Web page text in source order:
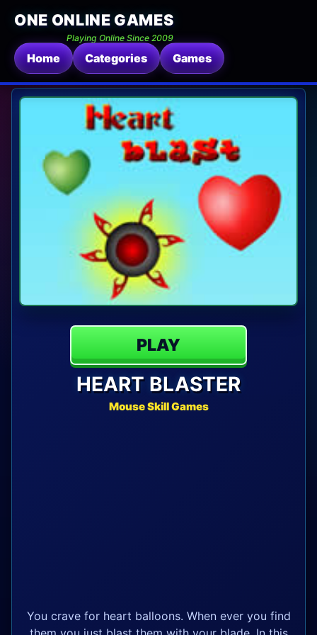
ONE ONLINE GAMES
Playing Online Since 2009
Home Categories Games
PLAY
HEART BLASTER
Mouse Skill Games
You crave for heart balloons. When ever you find